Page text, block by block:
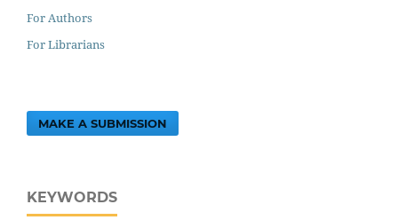
For Authors
For Librarians
MAKE A SUBMISSION
KEYWORDS